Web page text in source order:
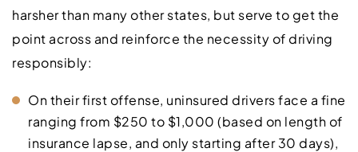
harsher than many other states, but serve to get the
point across and reinforce the necessity of driving
responsibly:
On their first offense, uninsured drivers face a fine
ranging from $250 to $1,000 (based on length of
insurance lapse, and only starting after 30 days),